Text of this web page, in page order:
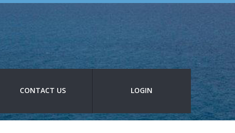
CONTACT US LOGIN